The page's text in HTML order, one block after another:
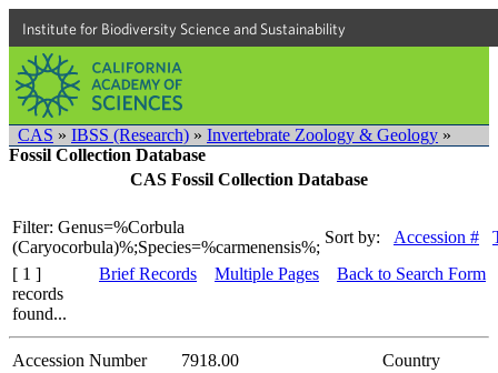
Institute for Biodiversity Science and Sustainability
CAS » IBSS (Research) » Invertebrate Zoology & Geology »
Fossil Collection Database
CAS Fossil Collection Database
Filter: Genus=%Corbula
(Caryocorbula)%;Species=%carmenensis%;
Sort by: Accession #
[ 1 ]
records
found...
Brief Records Multiple Pages Back to Search Form
Accession Number 7918.00
Country